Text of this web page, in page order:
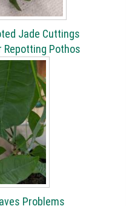
Jade Cuttings
Repotting Pothos
Problems